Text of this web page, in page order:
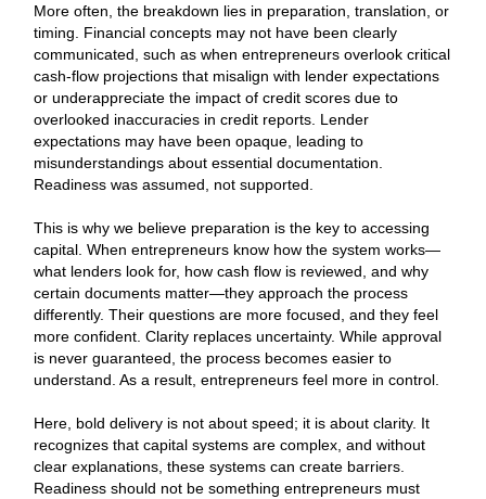
More often, the breakdown lies in preparation, translation, or
timing. Financial concepts may not have been clearly
communicated, such as when entrepreneurs overlook critical
cash-flow projections that misalign with lender expectations
or underappreciate the impact of credit scores due to
overlooked inaccuracies in credit reports. Lender
expectations may have been opaque, leading to
misunderstandings about essential documentation.
Readiness was assumed, not supported.
This is why we believe preparation is the key to accessing
capital. When entrepreneurs know how the system works—
what lenders look for, how cash flow is reviewed, and why
certain documents matter—they approach the process
differently. Their questions are more focused, and they feel
more confident. Clarity replaces uncertainty. While approval
is never guaranteed, the process becomes easier to
understand. As a result, entrepreneurs feel more in control.
Here, bold delivery is not about speed; it is about clarity. It
recognizes that capital systems are complex, and without
clear explanations, these systems can create barriers.
Readiness should not be something entrepreneurs must